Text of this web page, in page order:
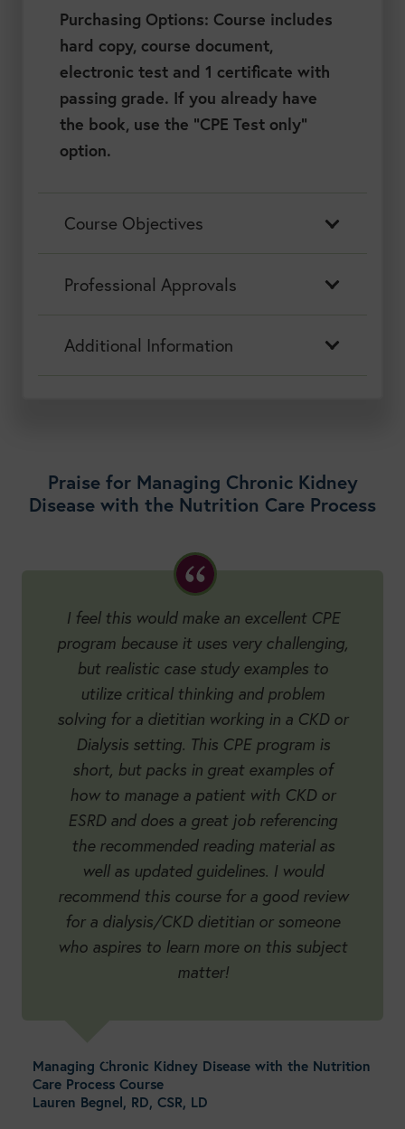
Purchasing Options: Course includes
hard copy, course document,
electronic test and 1 certificate with
passing grade. If you already have
the book, use the “CPE Test only”
option.
Course Objectives
Professional Approvals
Additional Information
Praise for Managing Chronic Kidney
Disease with the Nutrition Care Process
I feel this would make an excellent CPE
program because it uses very challenging,
but realistic case study examples to
utilize critical thinking and problem
solving for a dietitian working in a CKD or
Dialysis setting. This CPE program is
short, but packs in great examples of
how to manage a patient with CKD or
ESRD and does a great job referencing
the recommended reading material as
well as updated guidelines. I would
recommend this course for a good review
for a dialysis/CKD dietitian or someone
who aspires to learn more on this subject
matter!
Managing Chronic Kidney Disease with the Nutrition
Care Process Course
Lauren Begnel, RD, CSR, LD